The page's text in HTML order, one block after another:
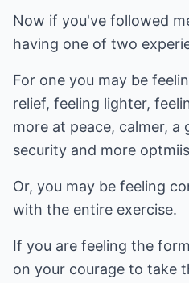
Now if you've followed
having one of two
For one you may be
relief, feeling lighter,
more at peace, calmer, a
security and more
Or, you may be feeling
with the entire exercise.
If you are feeling the
on your courage to take